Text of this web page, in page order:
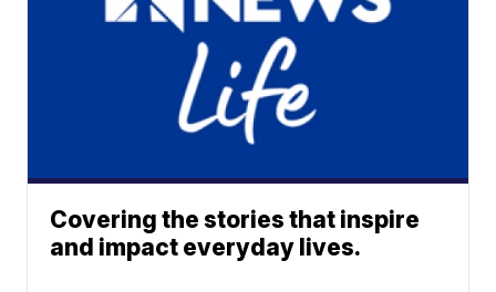
Covering the stories that inspire
and impact everyday lives.